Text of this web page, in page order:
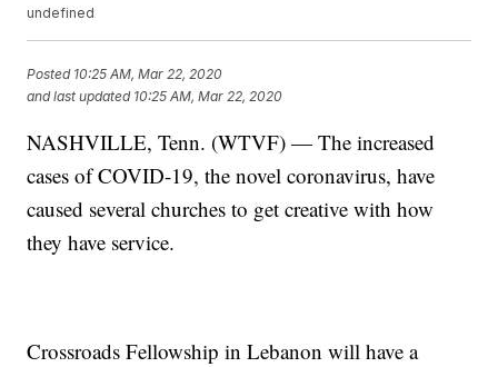
undefined
Posted 10:25 AM, Mar 22, 2020
and last updated 10:25 AM, Mar 22, 2020
NASHVILLE, Tenn. (WTVF) — The increased
cases of COVID-19, the novel coronavirus, have
caused several churches to get creative with how
they have service.
Crossroads Fellowship in Lebanon will have a